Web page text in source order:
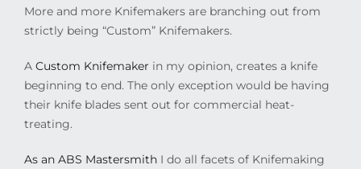
More and more Knifemakers are branching out from
strictly being “Custom” Knifemakers.
A Custom Knifemaker in my opinion, creates a knife
beginning to end. The only exception would be having
their knife blades sent out for commercial heat-
treating.
As an ABS MastersmithI do all facets of Knifemaking